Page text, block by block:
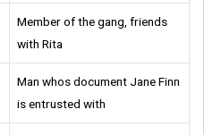
Member of the gang, friends
with Rita
Man whos document Jane Finn
is entrusted with